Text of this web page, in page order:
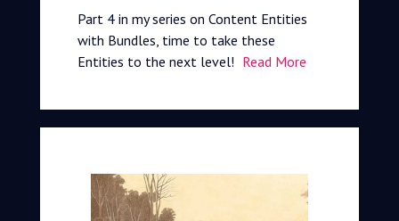
Part 4 in my series on Content Entities
with Bundles, time to take these
Entities to the next level! Read More